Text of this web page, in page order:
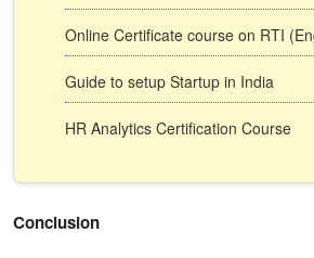
Online Certificate course on RTI
Guide to setup Startup in India
HR Analytics Certification Course
Conclusion